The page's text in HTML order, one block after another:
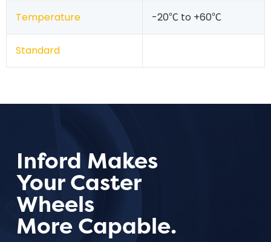
Temperature -20℃ to +60℃
Standard
Inford Makes
Your Caster
Wheels
More Capable.